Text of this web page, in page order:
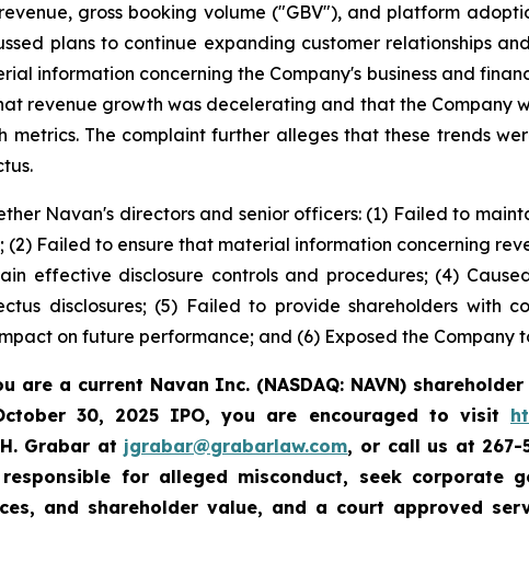
gross booking volume ("GBV"), and platform
plans to continue expanding customer relationships
information concerning the Company's business and
revenue growth was decelerating and that the Company
The complaint further alleges that these trends
Navan's directors and senior officers: (1) Failed to
Failed to ensure that material information concerning
effective disclosure controls and procedures; (4)
disclosures; (5) Failed to provide shareholders with
on future performance; and (6) Exposed the
are a current Navan Inc. (NASDAQ: NAVN)
30, 2025 IPO, you are encouraged to visit
Grabar at jgrabar@grabarlaw.com, or call us at 267-
for alleged misconduct, seek corporate
and shareholder value, and a court approved